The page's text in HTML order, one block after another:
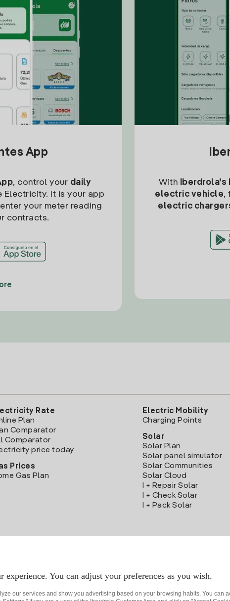
App
, control your daily
Electricity. It is your app
your meter reading
contracts.
With
electric vehicle,
electric
Rate
Plan
Comparator
Comparator
price today
Prices
Gas Plan
Electric Mobility
Charging Points
Solar
Solar Plan
Solar panel simulator
Solar Communities
Solar Cloud
I + Repair Solar
I + Check Solar
I + Pack Solar
experience. You can adjust your preferences as you wish.
our services and show you advertising based on your browsing habits. You can